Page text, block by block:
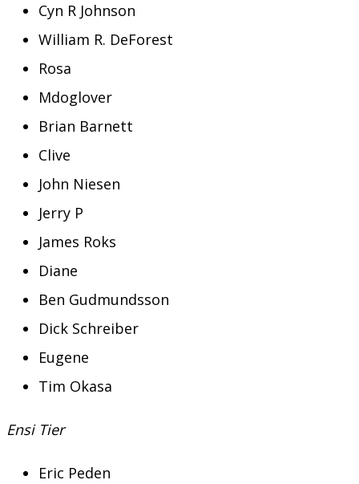
Cyn R Johnson
William R. DeForest
Rosa
Mdoglover
Brian Barnett
Clive
John Niesen
Jerry P
James Roks
Diane
Ben Gudmundsson
Dick Schreiber
Eugene
Tim Okasa
Ensi Tier
Eric Peden